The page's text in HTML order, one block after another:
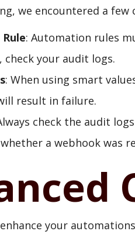
we encountered a few
: Automation rules
check your audit logs.
: When using smart
result in failure.
check the audit
a webhook was
your